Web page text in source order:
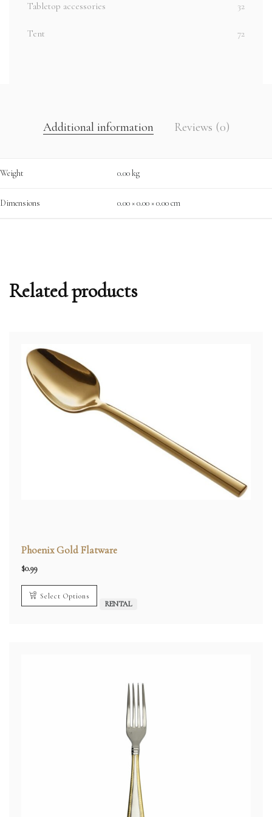
Tabletop accessories 32
Tent 72
Additional information Reviews (0)
Weight 0.00 kg
Dimensions 0.00 × 0.00 × 0.00 cm
Related products
Phoenix Gold Flatware
$0.99
Select Options
RENTAL